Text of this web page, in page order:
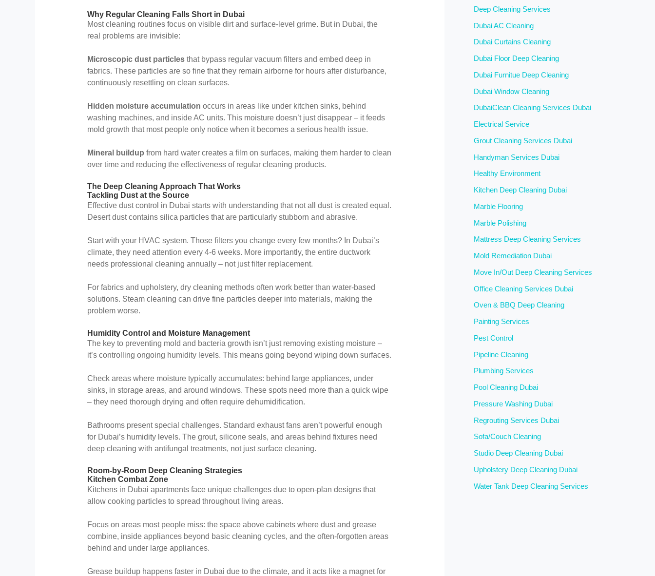
Why Regular Cleaning Falls Short in Dubai
Most cleaning routines focus on visible dirt and surface-level grime. But in Dubai, the
real problems are invisible:
Microscopic dust particlesthat bypass regular vacuum filters and embed deep in
fabrics. These particles are so fine that they remain airborne for hours after disturbance,
continuously resettling on clean surfaces.
Hidden moisture accumulation occurs in areas like under kitchen sinks, behind
washing machines, and inside AC units. This moisture doesn’t just disappear – it feeds
mold growth that most people only notice when it becomes a serious health issue.
Mineral buildup from hard water creates a film on surfaces, making them harder to clean
over time and reducing the effectiveness of regular cleaning products.
The Deep Cleaning Approach That Works
Tackling Dust at the Source
Effective dust control in Dubai starts with understanding that not all dust is created equal.
Desert dust contains silica particles that are particularly stubborn and abrasive.
Start with your HVAC system. Those filters you change every few months? In Dubai’s
climate, they need attention every 4-6 weeks. More importantly, the entire ductwork
needs professional cleaning annually – not just filter replacement.
For fabrics and upholstery, dry cleaning methods often work better than water-based
solutions. Steam cleaning can drive fine particles deeper into materials, making the
problem worse.
Humidity Control and Moisture Management
The key to preventing mold and bacteria growth isn’t just removing existing moisture –
it’s controlling ongoing humidity levels. This means going beyond wiping down surfaces.
Check areas where moisture typically accumulates: behind large appliances, under
sinks, in storage areas, and around windows. These spots need more than a quick wipe
– they need thorough drying and often require dehumidification.
Bathrooms present special challenges. Standard exhaust fans aren’t powerful enough
for Dubai’s humidity levels. The grout, silicone seals, and areas behind fixtures need
deep cleaning with antifungal treatments, not just surface cleaning.
Room-by-Room Deep Cleaning Strategies
Kitchen Combat Zone
Kitchens in Dubai apartments face unique challenges due to open-plan designs that
allow cooking particles to spread throughout living areas.
Focus on areas most people miss: the space above cabinets where dust and grease
combine, inside appliances beyond basic cleaning cycles, and the often-forgotten areas
behind and under large appliances.
Grease buildup happens faster in Dubai due to the climate, and it acts like a magnet for
Deep Cleaning Services
Dubai AC Cleaning
Dubai Curtains Cleaning
Dubai Floor Deep Cleaning
Dubai Furnitue Deep Cleaning
Dubai Window Cleaning
DubaiClean Cleaning Services Dubai
Electrical Service
Grout Cleaning Services Dubai
Handyman Services Dubai
Healthy Environment
Kitchen Deep Cleaning Dubai
Marble Flooring
Marble Polishing
Mattress Deep Cleaning Services
Mold Remediation Dubai
Move In/Out Deep Cleaning Services
Office Cleaning Services Dubai
Oven & BBQ Deep Cleaning
Painting Services
Pest Control
Pipeline Cleaning
Plumbing Services
Pool Cleaning Dubai
Pressure Washing Dubai
Regrouting Services Dubai
Sofa/Couch Cleaning
Studio Deep Cleaning Dubai
Upholstery Deep Cleaning Dubai
Water Tank Deep Cleaning Services